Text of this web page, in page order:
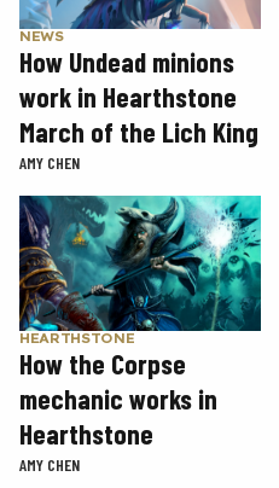
NEWS
How Undead minions
work in Hearthstone
March of the Lich King
AMY CHEN
HEARTHSTONE
How the Corpse
mechanic works in
Hearthstone
AMY CHEN